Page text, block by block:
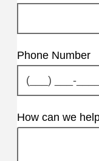
Phone Number
How can we